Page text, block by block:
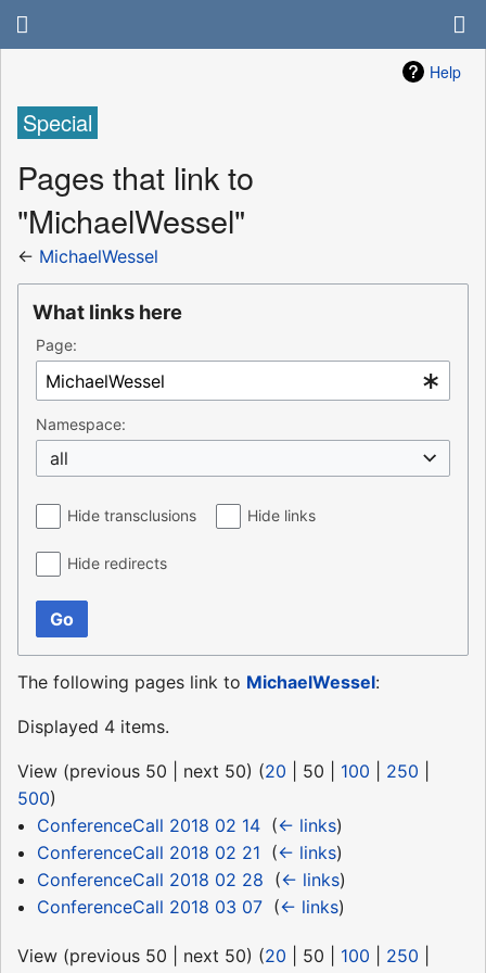
Help
Special
Pages that link to
"MichaelWessel"
← MichaelWessel
What links here
Page:
Namespace:
all
Hide transclusions Hide links
Hide redirects
Go
The following pages link to MichaelWessel:
Displayed 4 items.
View (previous 50 next 50) (20 50 100 250
500)
ConferenceCall 2018 02 14‎ (← links)
ConferenceCall 2018 02 21 (← links)
ConferenceCall 2018 02 28 (← links)
ConferenceCall 2018 03 07‎ (← links)
View (previous 50 next 50) (20 50 100 250